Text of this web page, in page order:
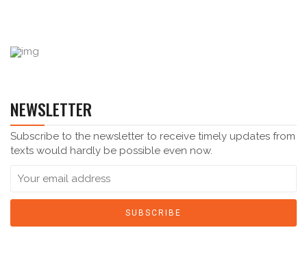
NEWSLETTER
Subscribe to the newsletter to receive timely updates from
texts would hardly be possible even now.